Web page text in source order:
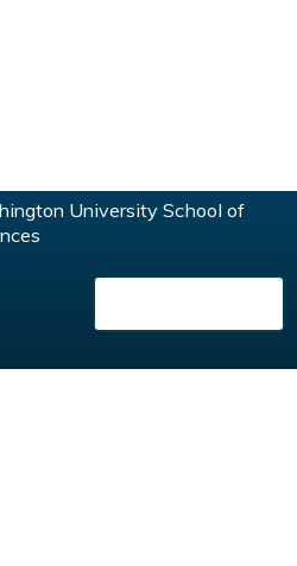
University School of